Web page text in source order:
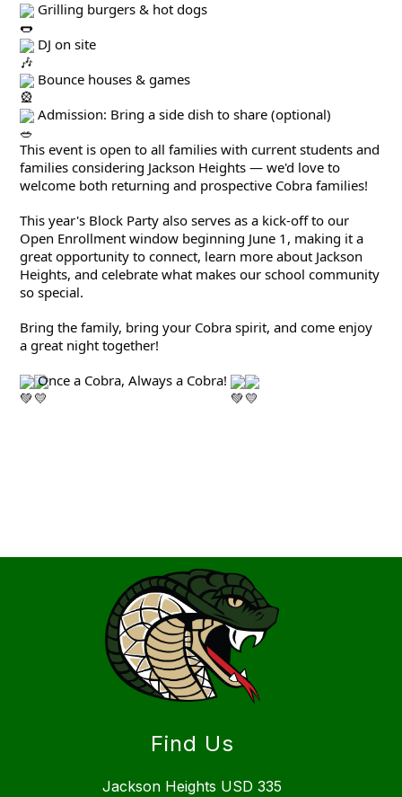
Grilling burgers & hot dogs
DJ on site
Bounce houses & games
Admission: Bring a side dish to share (optional)
This event is open to all families with current students and
families considering Jackson Heights — we'd love to
welcome both returning and prospective Cobra families!
This year's Block Party also serves as a kick-off to our
Open Enrollment window beginning June 1, making it a
great opportunity to connect, learn more about Jackson
Heights, and celebrate what makes our school community
so special.
Bring the family, bring your Cobra spirit, and come enjoy
a great night together!
Once a Cobra, Always a Cobra!
Find Us
Jackson Heights USD 335